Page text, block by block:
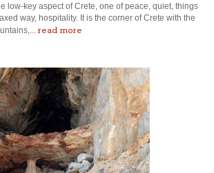
low-key aspect of Crete, one of peace, quiet, things
way, hospitality. It is the corner of Crete with the
read more